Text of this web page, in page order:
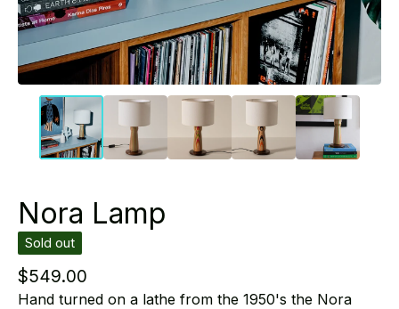
Nora Lamp
Sold out
$549.00
Hand turned on a lathe from the 1950's the Nora